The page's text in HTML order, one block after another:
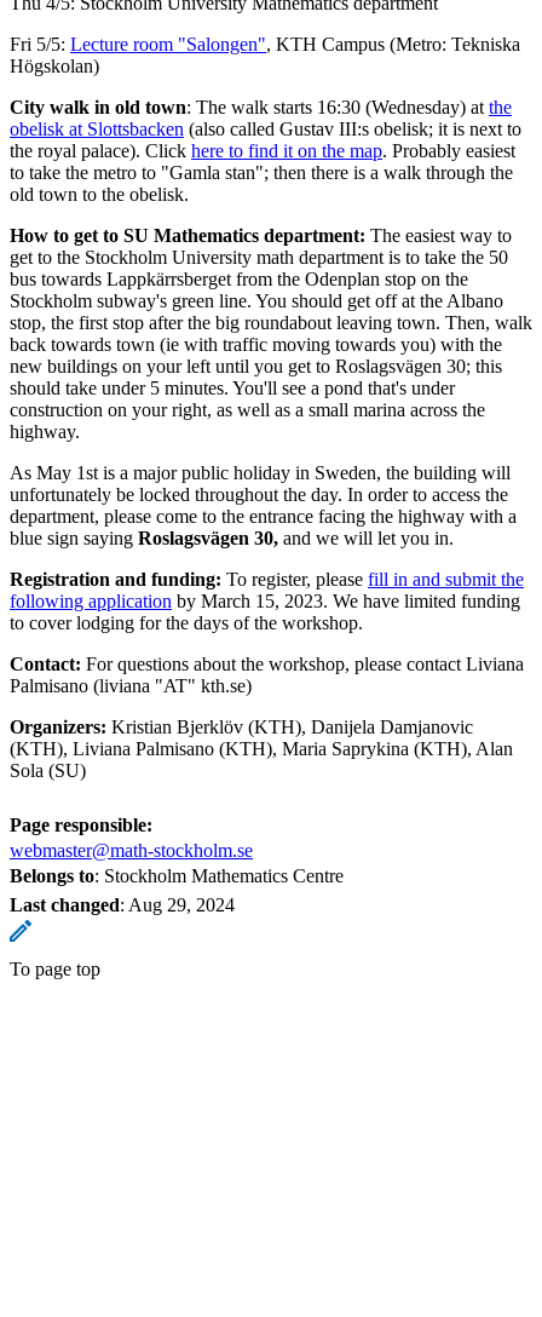
Fri 5/5: Lecture room "Salongen", KTH Campus (Metro: Tekniska
Högskolan)
City walk in old town: The walk starts 16:30 (Wednesday) at the
obelisk at Slottsbacken (also called Gustav III:s obelisk; it is next to
the royal palace). Click here to find it on the map. Probably easiest
to take the metro to "Gamla stan"; then there is a walk through the
old town to the obelisk.
How to get to SU Mathematics department: The easiest way to
get to the Stockholm University math department is to take the 50
bus towards Lappkärrsberget from the Odenplan stop on the
Stockholm subway's green line. You should get off at the Albano
stop, the first stop after the big roundabout leaving town. Then, walk
back towards town (ie with traffic moving towards you) with the
new buildings on your left until you get to Roslagsvägen 30; this
should take under 5 minutes. You'll see a pond that's under
construction on your right, as well as a small marina across the
highway.
As May 1st is a major public holiday in Sweden, the building will
unfortunately be locked throughout the day. In order to access the
department, please come to the entrance facing the highway with a
blue sign saying Roslagsvägen 30, and we will let you in.
Registration and funding: To register, please fill in and submit the
following application by March 15, 2023. We have limited funding
to cover lodging for the days of the workshop.
Contact: For questions about the workshop, please contact Liviana
Palmisano (liviana "AT" kth.se)
Organizers: Kristian Bjerklöv (KTH), Danijela Damjanovic
(KTH), Liviana Palmisano (KTH), Maria Saprykina (KTH), Alan
Sola (SU)
Page responsible:
webmaster@math-stockholm.se
Belongs to: Stockholm Mathematics Centre
Last changed: Aug 29, 2024
To page top